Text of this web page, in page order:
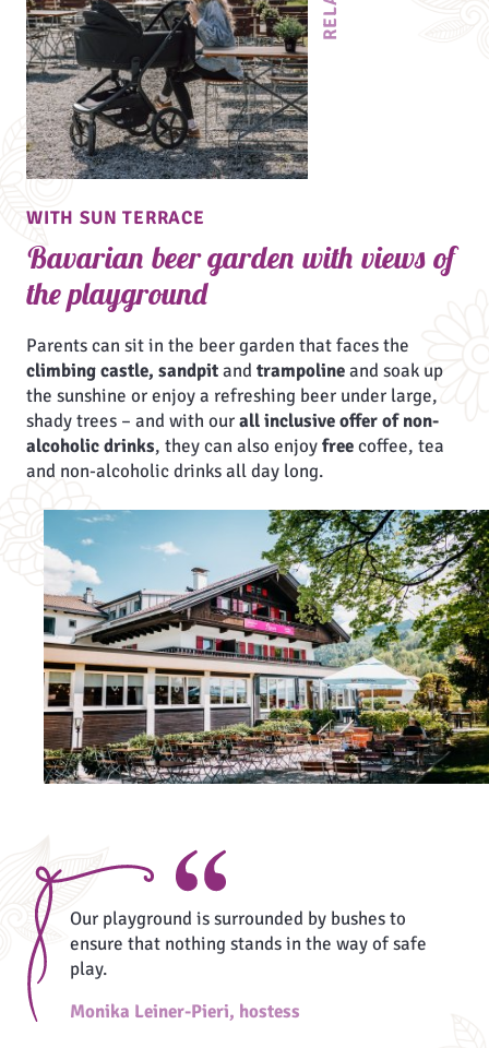
WITH SUN TERRACE
Bavarian beer garden with views of
the playground
Parents can sit in the beer garden that faces the
climbing castle, sandpitand trampolineand soak up
the sunshine or enjoy a refreshing beer under large,
shady trees – and with ourall inclusive offer of non-
alcoholic drinks, they can also enjoyfreecoffee, tea
and non-alcoholic drinks all day long.
Our playground is surrounded by bushes to
ensure that nothing stands in the way of safe
play.
Monika Leiner-Pieri, hostess